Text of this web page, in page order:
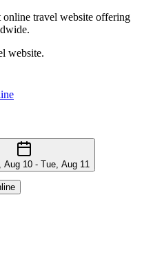
travel website offering
website.
Aug 10 - Tue, Aug 11